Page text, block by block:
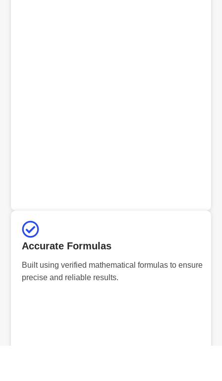
Accurate Formulas
Built using verified mathematical formulas to ensure
precise and reliable results.